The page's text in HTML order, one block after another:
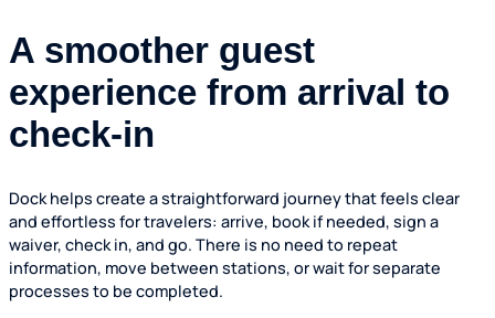
A smoother guest
experience from arrival to
check-in
Dock helps create a straightforward journey that feels clear
and effortless for travelers: arrive, book if needed, sign a
waiver, check in, and go. There is no need to repeat
information, move between stations, or wait for separate
processes to be completed.